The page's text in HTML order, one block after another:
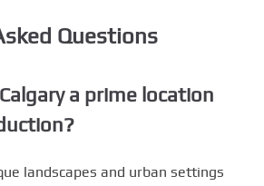
Questions
a prime location
landscapes and urban settings